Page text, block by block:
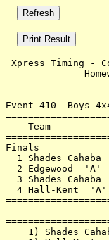
Xpress Timing
Event 410  Boys
Team
1 Shades
2 Edgewood
3 Shades
4 Hall-Kent
1) Shades